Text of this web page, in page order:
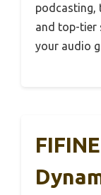
podcasting,
and top-tier
your audio